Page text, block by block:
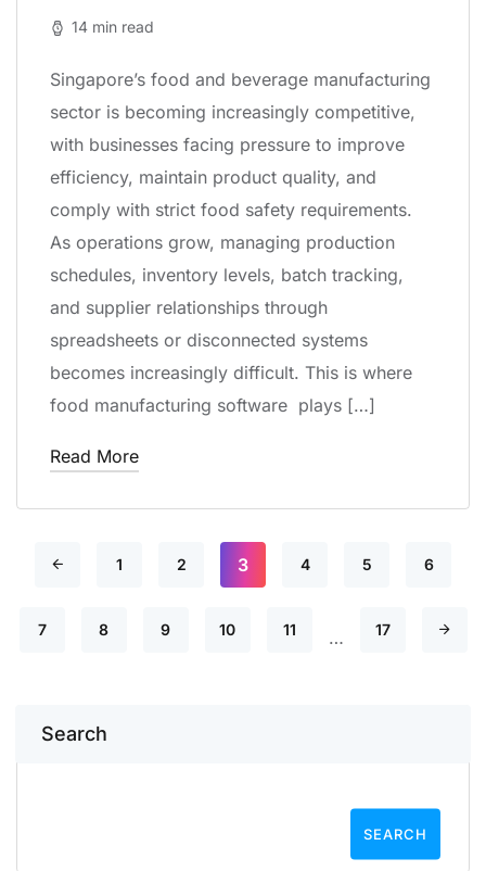
14 min read
Singapore’s food and beverage manufacturing
sector is becoming increasingly competitive,
with businesses facing pressure to improve
efficiency, maintain product quality, and
comply with strict food safety requirements.
As operations grow, managing production
schedules, inventory levels, batch tracking,
and supplier relationships through
spreadsheets or disconnected systems
becomes increasingly difficult. This is where
food manufacturing software plays […]
Read More
1 2 3 4 5 6
7 8 9 10 11 … 17
Search
SEARCH